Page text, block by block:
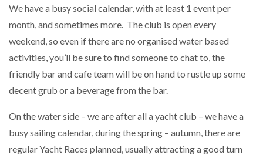
We have a busy social calendar, with at least 1 event per
month, and sometimes more. The club is open every
weekend, so even if there are no organised water based
activities, you’ll be sure to find someone to chat to, the
friendly bar and cafe team will be on hand to rustle up some
decent grub or a beverage from the bar.
On the water side – we are after all a yacht club – we have a
busy sailing calendar, during the spring – autumn, there are
regular Yacht Races planned, usually attracting a good turn